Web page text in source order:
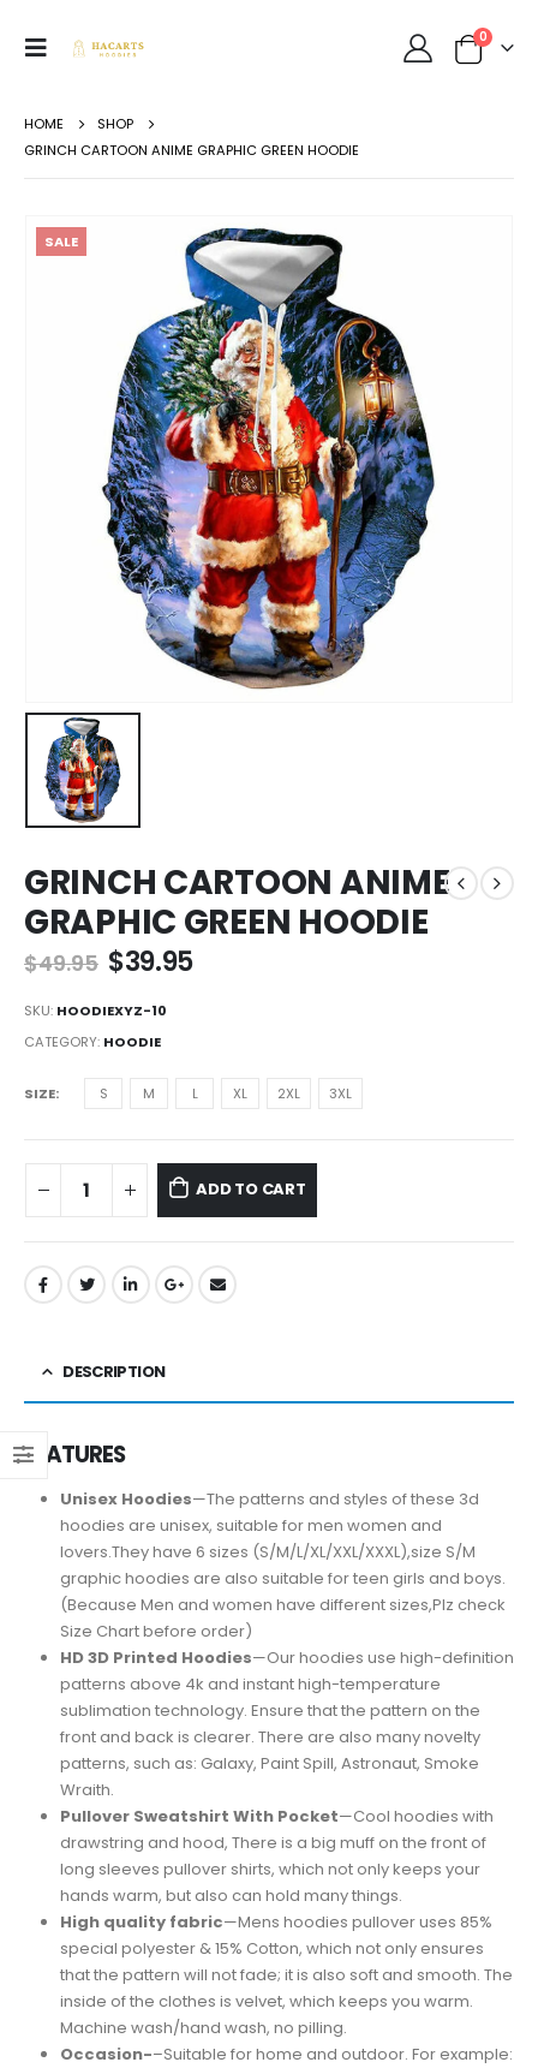
0
HOME
SHOP
GRINCH CARTOON ANIME GRAPHIC GREEN HOODIE
SALE
GRINCH CARTOON ANIME
GRAPHIC GREEN HOODIE
$49.95 Original
was:
$49.95.
$39.95Current
SKU: HOODIEXYZ-10
CATEGORY: HOODIE
SIZE S M L XL 2XL 3XL
ADD TO CART
DESCRIPTION
FEATURES
Unisex Hoodies—The patterns and styles of these 3d
hoodies are unisex, suitable for men women and
lovers.They have 6 sizes (S/M/L/XL/XXL/XXXL),size S/M
graphic hoodies are also suitable for teen girls and boys.
(Because Men and women have different sizes,Plz check
Size Chart before order)
HD 3D Printed Hoodies—Our hoodies use high-definition
patterns above 4k and instant high-temperature
sublimation technology. Ensure that the pattern on the
front and back is clearer. There are also many novelty
patterns, such as: Galaxy, Paint Spill, Astronaut, Smoke
Wraith.
Pullover Sweatshirt With Pocket—Cool hoodies with
drawstring and hood, There is a big muff on the front of
long sleeves pullover shirts, which not only keeps your
hands warm, but also can hold many things.
High quality fabric—Mens hoodies pullover uses 85%
special polyester & 15% Cotton, which not only ensures
that the pattern will not fade; it is also soft and smooth. The
inside of the clothes is velvet, which keeps you warm.
Machine wash/hand wash, no pilling.
Occasion-–Suitable for home and outdoor. For example: